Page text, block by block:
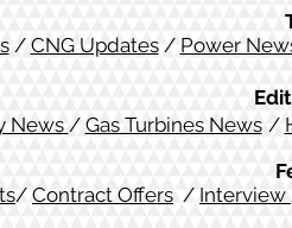
/ CNG Updates/ Power
News / Gas Turbines News /
/ Contract Offers / Interview